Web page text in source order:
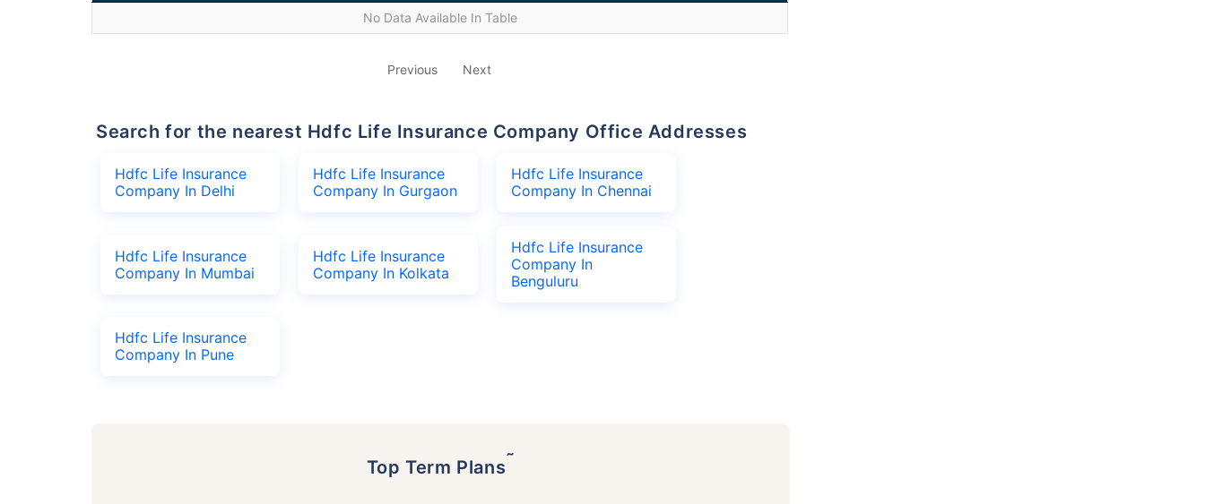
No Data Available In Table
Previous Next
Search for the nearest Hdfc Life Insurance Company Office Addresses
Hdfc Life Insurance
Company In Delhi
Hdfc Life Insurance
Company In Gurgaon
Hdfc Life Insurance
Company In Chennai
Hdfc Life Insurance
Company In Mumbai
Hdfc Life Insurance
Company In Kolkata
Hdfc Life Insurance
Company In
Benguluru
Hdfc Life Insurance
Company In Pune
Top Term Plans˜